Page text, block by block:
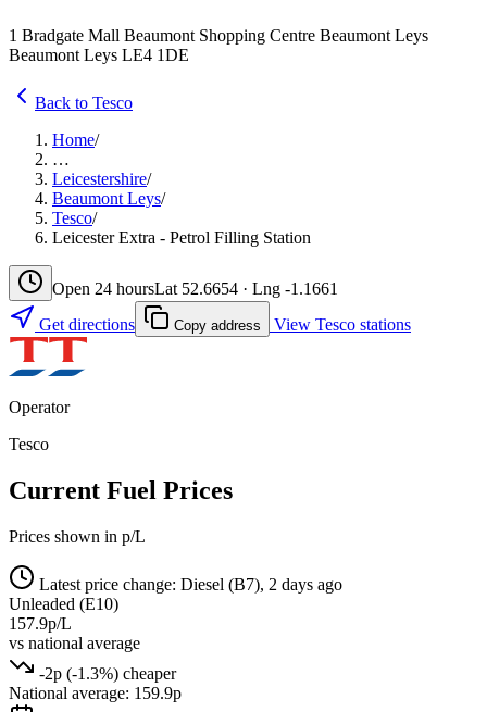
1 Bradgate Mall Beaumont Shopping Centre Beaumont Leys
Beaumont Leys LE4 1DE
Back to Tesco
Home/
…
Leicestershire/
Beaumont Leys/
Tesco/
Leicester Extra - Petrol Filling Station
Open 24 hoursLat 52.6654 · Lng -1.1661
Get directions
Copy address View Tesco stations
Operator
Tesco
Current Fuel Prices
Prices shown in p/L
Latest price change: Diesel (B7), 2 days ago
Unleaded (E10)
157.9p/L
vs national average
-2p (-1.3%) cheaper
National average: 159.9p